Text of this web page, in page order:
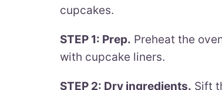
cupcakes.
STEP 1: Prep. Preheat the
with cupcake liners.
STEP 2: Dry ingredients. Sift